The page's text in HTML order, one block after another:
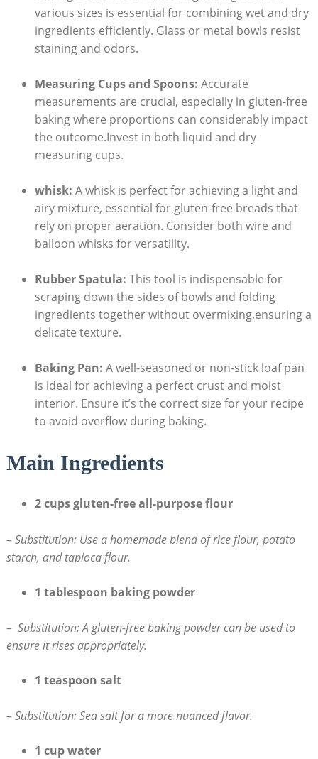
various‍ sizes is essential for combining wet⁣ and dry
ingredients efficiently. Glass or metal⁢ bowls resist
staining and ‌odors.
Measuring Cups and Spoons: Accurate
measurements are crucial, especially‍ in gluten-free
baking where proportions can ⁤considerably ​impact
the outcome.Invest in ⁢both⁣ liquid and dry⁤
measuring cups.
whisk: A whisk ​is perfect for achieving ⁤a light and⁤
airy mixture, essential for‌ gluten-free breads that‌
rely on proper‌ aeration. Consider both ⁣wire‌ and
‍balloon whisks for versatility.
Rubber Spatula: This ⁤tool is indispensable for
scraping down the sides ‍of bowls and folding
ingredients together without overmixing,ensuring a
delicate texture.
Baking Pan: A ⁢well-seasoned or non-stick ‌loaf pan⁣
is ideal for achieving a perfect​ crust and moist
interior. ⁢Ensure it’s the correct size⁣ for your recipe
to avoid overflow⁤ during baking.
Main Ingredients
2 cups gluten-free all-purpose flour
–Substitution: Use ⁢a homemade blend ‍of rice ‌flour, potato
starch, ​and tapioca ⁢flour.
1‌ tablespoon baking powder
– ⁣ Substitution: A gluten-free baking⁣ powder can be ​used to
ensure it rises appropriately.
1 teaspoon salt
–Substitution: Sea salt for a more nuanced flavor.
1 cup water